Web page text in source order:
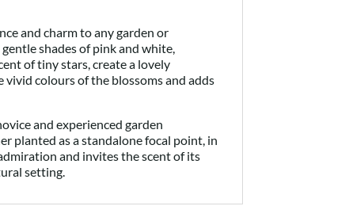
and charm to any garden or
shades of pink and white,
of tiny stars, create a lovely
vivid colours of the blossoms and adds
and experienced garden
planted as a standalone focal point, in
and invites the scent of its
setting.